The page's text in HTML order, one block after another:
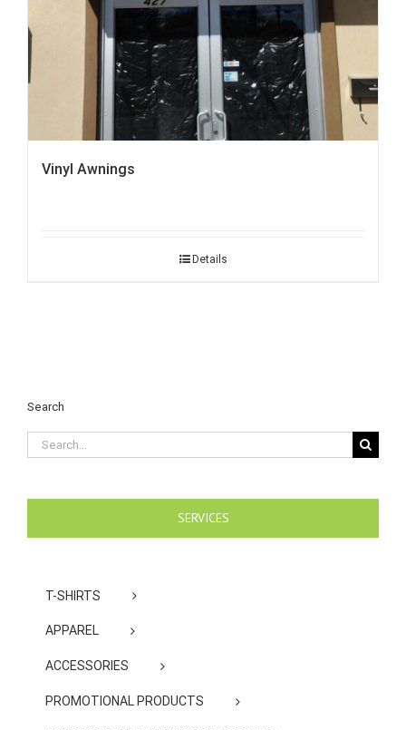
Vinyl Awnings
Details
Search
Search
for:
SERVICES
T-SHIRTS
APPAREL
ACCESSORIES
PROMOTIONAL PRODUCTS